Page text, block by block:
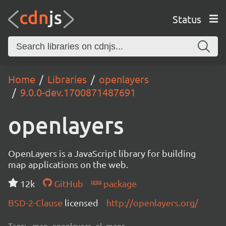
Status
Home Libraries
openlayers
9.0.0-dev.1700871487691
openlayers
OpenLayers is a JavaScript library for building
map applications on the web.
12k
GitHub
package
BSD-2-Clause licensed http://openlayers.org/